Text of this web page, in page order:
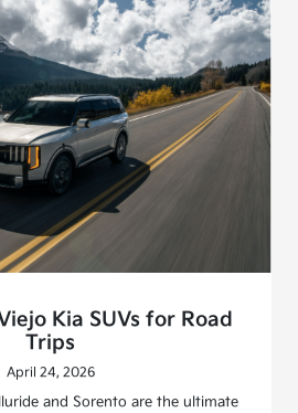
Kia SUVs for Road
Trips
April 24, 2026
and Sorento are the ultimate